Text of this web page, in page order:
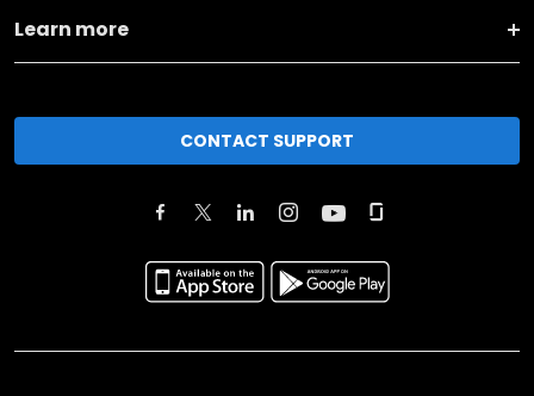
Learn more
CONTACT SUPPORT